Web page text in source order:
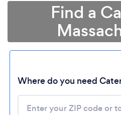
Find a
Where do you need